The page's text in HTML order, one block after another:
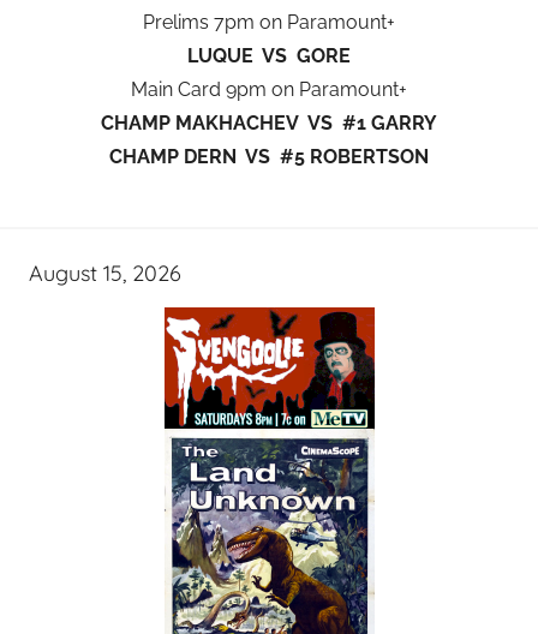
Prelims 7pm on Paramount+
LUQUE VS GORE
Main Card 9pm on Paramount+
CHAMP MAKHACHEV VS #1 GARRY
CHAMP DERN VS #5 ROBERTSON
August 15, 2026